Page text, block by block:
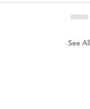
See